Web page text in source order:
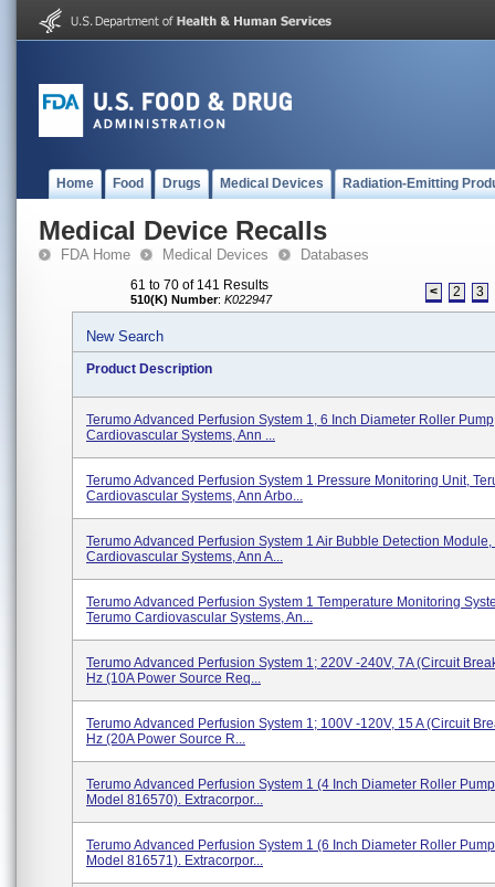
Home Food Drugs Medical Devices Radiation-Emitting
Medical Device Recalls
FDA Home Medical Devices Databases
61 to 70 of 141 Results
510(K) Number: K022947 < 2 3
New Search
Product Description
Terumo Advanced Perfusion System 1, 6 Inch Diameter Roller
Cardiovascular Systems, Ann ...
Terumo Advanced Perfusion System 1 Pressure Monitoring Unit,
Cardiovascular Systems, Ann Arbo...
Terumo Advanced Perfusion System 1 Air Bubble Detection Module,
Cardiovascular Systems, Ann A...
Terumo Advanced Perfusion System 1 Temperature Monitoring
Terumo Cardiovascular Systems, An...
Terumo Advanced Perfusion System 1; 220V -240V, 7A (circuit
Hz (10A Power Source Req...
Terumo Advanced Perfusion System 1; 100V -120V, 15 A (circuit
Hz (20A Power Source R...
Terumo Advanced Perfusion System 1 (4 Inch Diameter Roller
Model 816570). Extracorpor...
Terumo Advanced Perfusion System 1 (6 Inch Diameter Roller
Model 816571). Extracorpor...